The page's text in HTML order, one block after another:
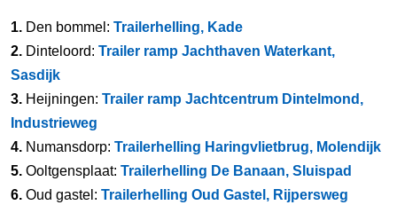
1. Den bommel: Trailerhelling, Kade
2. Dinteloord: Trailer ramp Jachthaven Waterkant,
Sasdijk
3. Heijningen: Trailer ramp Jachtcentrum Dintelmond,
Industrieweg
4. Numansdorp: Trailerhelling Haringvlietbrug, Molendijk
5. Ooltgensplaat: Trailerhelling De Banaan, Sluispad
6. Oud gastel: Trailerhelling Oud Gastel, Rijpersweg